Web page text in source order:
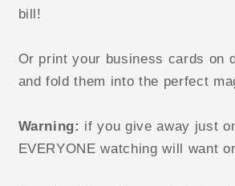
bill!
Or print your business cards on
and fold them into the perfect
Warning: if you give away just
EVERYONE watching will want